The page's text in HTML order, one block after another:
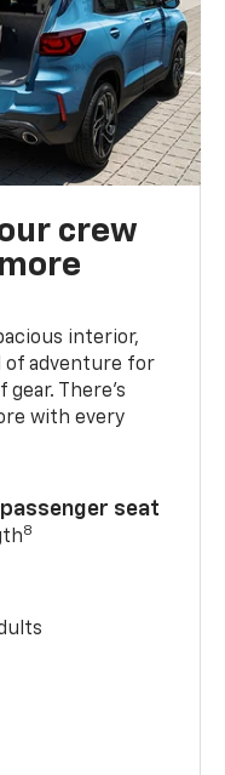
crew
interior,
of adventure for
There’s
with every
seat
8